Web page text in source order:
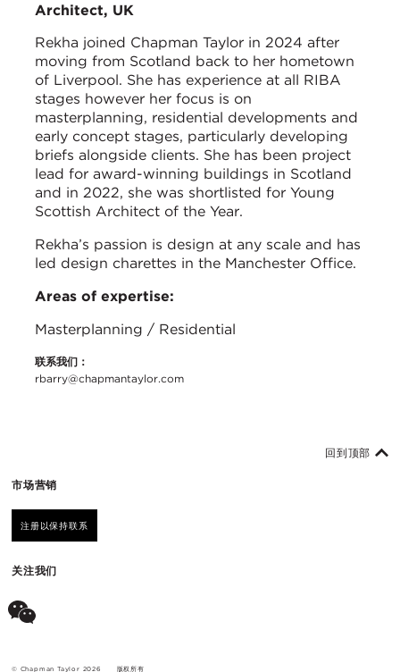
Architect, UK
Rekha joined Chapman Taylor in 2024 after
moving from Scotland back to her hometown
of Liverpool. She has experience at all RIBA
stages however her focus is on
masterplanning, residential developments and
early concept stages, particularly developing
briefs alongside clients. She has been project
lead for award-winning buildings in Scotland
and in 2022, she was shortlisted for Young
Scottish Architect of the Year.
Rekha’s passion is design at any scale and has
led design charettes in the Manchester Office.
Areas of expertise:
Masterplanning / Residential
联系我们：
rbarry@chapmantaylor.com
市场营销
注册以保持联系
关注我们
回到顶部
© Chapman Taylor 2026 版权所有